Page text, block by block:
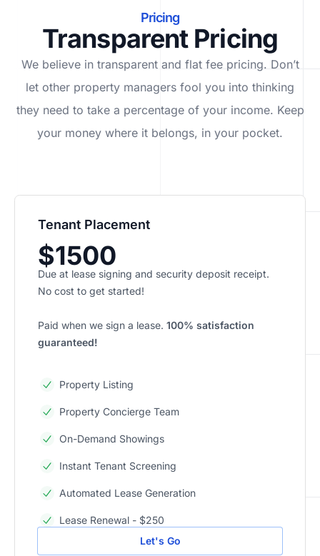
Pricing
Transparent Pricing
We believe in transparent and flat fee pricing. Don’t
let other property managers fool you into thinking
they need to take a percentage of your income. Keep
your money where it belongs, in your pocket.
Tenant Placement
$1500
Due at lease signing and security deposit receipt.
No cost to get started!
Paid when we sign a lease. 100% satisfaction
guaranteed!
Property Listing
Property Concierge Team
On-Demand Showings
Instant Tenant Screening
Automated Lease Generation
Lease Renewal - $250
Let's Go